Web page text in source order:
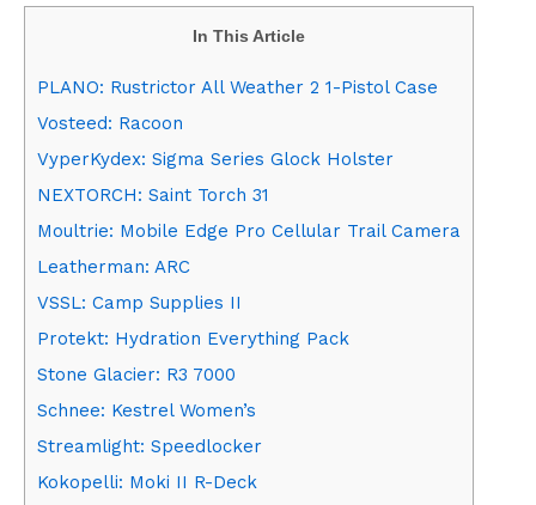
In This Article
PLANO: Rustrictor All Weather 2 1-Pistol Case
Vosteed: Racoon
VyperKydex: Sigma Series Glock Holster
NEXTORCH: Saint Torch 31
Moultrie: Mobile Edge Pro Cellular Trail Camera
Leatherman: ARC
VSSL: Camp Supplies II
Protekt: Hydration Everything Pack
Stone Glacier: R3 7000
Schnee: Kestrel Women’s
Streamlight: Speedlocker
Kokopelli: Moki II R-Deck